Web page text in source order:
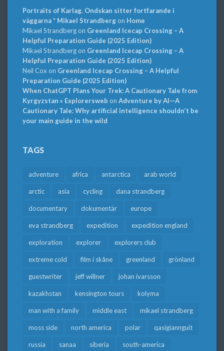
Portraits of Karlag. Ondskan sitter fortfarande i
väggarna * Mikael Strandbergon Home
Mikael Strandbergon Greenland Icecap Crossing – A
Helpful Preparation Guide (2025 Edition)
Mikael Strandbergon Greenland Icecap Crossing – A
Helpful Preparation Guide (2025 Edition)
Neil Cox on Greenland Icecap Crossing – A Helpful
Preparation Guide (2025 Edition)
When ChatGPT Plans Your Trek: A Cautionary Tale from
Kyrgyzstan » Explorersweb on Adventure by AI—A
Cautionary Tale: Why artificial intelligence shouldn’t be
your main guide in the wild
TAGS
adventure africa antarctica arab world
arctic asia cycling dana strandberg
documentary dokumentär europe
eva strandberg expedition expedition england
exploration explorer explorers club
extreme cold film i skåne greenland grönland
guestwriter jeff willner johan ivarsson
kazakhstan kensington tours kolyma
man with a family middle east mikael strandberg
moss side north america polar qasigiannguit
russia sanaa siberia south-america